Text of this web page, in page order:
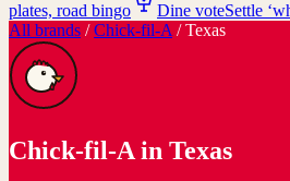
plates, road bingo
Dine voteSettle
All brands /Chick-fil-A /Texas
Chick-fil-A in Texas